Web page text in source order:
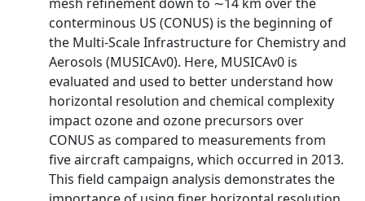
conterminous US (CONUS) is the beginning of
the Multi-Scale Infrastructure for Chemistry and
Aerosols (MUSICAv0). Here, MUSICAv0 is
evaluated and used to better understand how
horizontal resolution and chemical complexity
impact ozone and ozone precursors over
CONUS as compared to measurements from
five aircraft campaigns, which occurred in 2013.
This field campaign analysis demonstrates the